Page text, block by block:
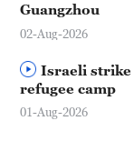
Guangzhou
02-Aug-2026
Israeli strike destroys Gaza hospital depot and
refugee camp
01-Aug-2026